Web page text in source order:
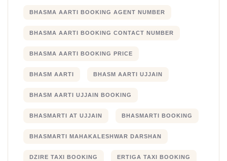
BHASMA AARTI BOOKING AGENT NUMBER
BHASMA AARTI BOOKING CONTACT NUMBER
BHASMA AARTI BOOKING PRICE
BHASM AARTI BHASM AARTI UJJAIN
BHASM AARTI UJJAIN BOOKING
BHASMARTI AT UJJAIN BHASMARTI BOOKING
BHASMARTI MAHAKALESHWAR DARSHAN
DZIRE TAXI BOOKING ERTIGA TAXI BOOKING